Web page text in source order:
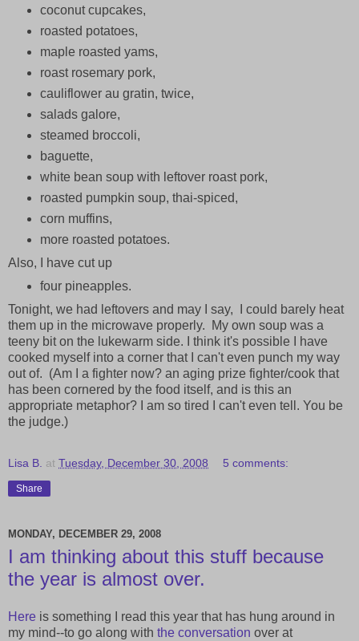
coconut cupcakes,
roasted potatoes,
maple roasted yams,
roast rosemary pork,
cauliflower au gratin, twice,
salads galore,
steamed broccoli,
baguette,
white bean soup with leftover roast pork,
roasted pumpkin soup, thai-spiced,
corn muffins,
more roasted potatoes.
Also, I have cut up
four pineapples.
Tonight, we had leftovers and may I say, I could barely heat
them up in the microwave properly. My own soup was a
teeny bit on the lukewarm side. I think it's possible I have
cooked myself into a corner that I can't even punch my way
out of. (Am I a fighter now? an aging prize fighter/cook that
has been cornered by the food itself, and is this an
appropriate metaphor? I am so tired I can't even tell. You be
the judge.)
Lisa B. at Tuesday, December 30, 2008 5 comments:
Share
MONDAY, DECEMBER 29, 2008
I am thinking about this stuff because
the year is almost over.
Here is something I read this year that has hung around in
my mind--to go along with the conversation over at